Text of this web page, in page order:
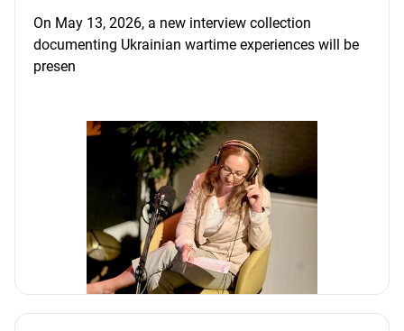
On May 13, 2026, a new interview collection
documenting Ukrainian wartime experiences will be
presen